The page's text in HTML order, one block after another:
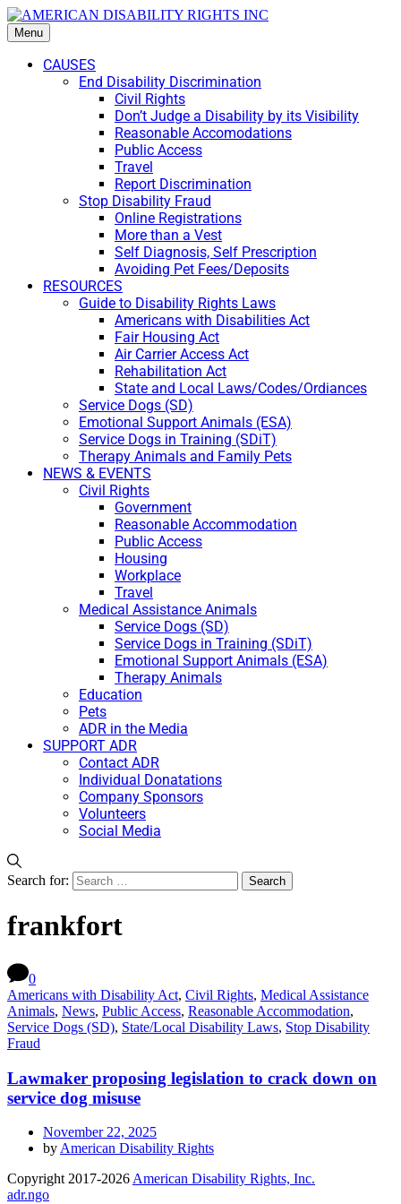
Menu
CAUSES
End Disability Discrimination
Civil Rights
Don’t Judge a Disability by its Visibility
Reasonable Accomodations
Public Access
Travel
Report Discrimination
Stop Disability Fraud
Online Registrations
More than a Vest
Self Diagnosis, Self Prescription
Avoiding Pet Fees/Deposits
RESOURCES
Guide to Disability Rights Laws
Americans with Disabilities Act
Fair Housing Act
Air Carrier Access Act
Rehabilitation Act
State and Local Laws/Codes/Ordiances
Service Dogs (SD)
Emotional Support Animals (ESA)
Service Dogs in Training (SDiT)
Therapy Animals and Family Pets
NEWS & EVENTS
Civil Rights
Government
Reasonable Accommodation
Public Access
Housing
Workplace
Travel
Medical Assistance Animals
Service Dogs (SD)
Service Dogs in Training (SDiT)
Emotional Support Animals (ESA)
Therapy Animals
Education
Pets
ADR in the Media
SUPPORT ADR
Contact ADR
Individual Donatations
Company Sponsors
Volunteers
Social Media
Search for:
frankfort
0
Americans with Disability Act, Civil Rights, Medical Assistance
Animals, News, Public Access, Reasonable Accommodation,
Service Dogs (SD), State/Local Disability Laws, Stop Disability
Fraud
Lawmaker proposing legislation to crack down on
service dog misuse
November 22, 2025
by American Disability Rights
Copyright 2017-2026 American Disability Rights, Inc.
adr.ngo